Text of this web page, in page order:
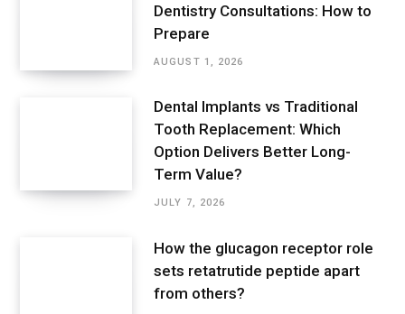
Dentistry Consultations: How to
Prepare
AUGUST 1, 2026
Dental Implants vs Traditional
Tooth Replacement: Which
Option Delivers Better Long-
Term Value?
JULY 7, 2026
How the glucagon receptor role
sets retatrutide peptide apart
from others?